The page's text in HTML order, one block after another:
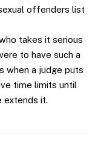
offenders list
takes it serious
to have such a
when a judge puts
time limits until
extends it.